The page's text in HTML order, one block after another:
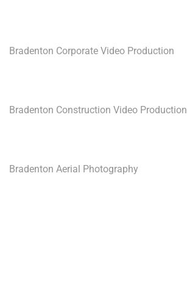
Bradenton Corporate Video Production
Bradenton Construction Video Production
Bradenton Aerial Photography